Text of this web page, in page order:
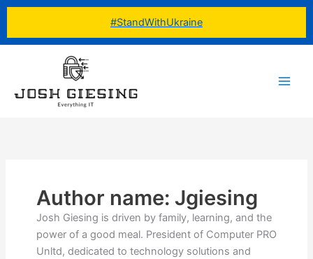
#StandWithUkraine
Skip
content
Author name: Jgiesing
Josh Giesing is driven by family, learning, and the
power of a good meal. President of Computer PRO
Unltd, dedicated to technology solutions and